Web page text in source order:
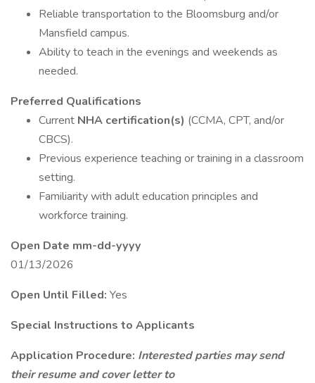
Reliable transportation to the Bloomsburg and/or
Mansfield campus.
Ability to teach in the evenings and weekends as
needed.
Preferred Qualifications
Current NHA certification(s) (CCMA, CPT, and/or
CBCS).
Previous experience teaching or training in a classroom
setting.
Familiarity with adult education principles and
workforce training.
Open Date mm-dd-yyyy
01/13/2026
Open Until Filled: Yes
Special Instructions to Applicants
Application Procedure: Interested parties may send
their resume and cover letter to